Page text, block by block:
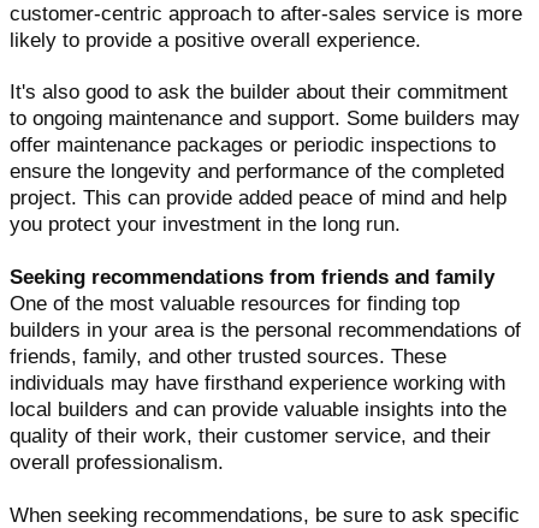
customer-centric approach to after-sales service is more
likely to provide a positive overall experience.
It's also good to ask the builder about their commitment
to ongoing maintenance and support. Some builders may
offer maintenance packages or periodic inspections to
ensure the longevity and performance of the completed
project. This can provide added peace of mind and help
you protect your investment in the long run.
Seeking recommendations from friends and family
One of the most valuable resources for finding top
builders in your area is the personal recommendations of
friends, family, and other trusted sources. These
individuals may have firsthand experience working with
local builders and can provide valuable insights into the
quality of their work, their customer service, and their
overall professionalism.
When seeking recommendations, be sure to ask specific